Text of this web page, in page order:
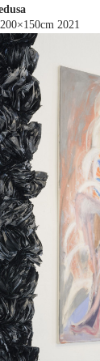
2021